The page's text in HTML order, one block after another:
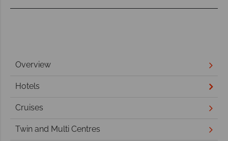
Overview
Hotels
Cruises
Twin and Multi Centres